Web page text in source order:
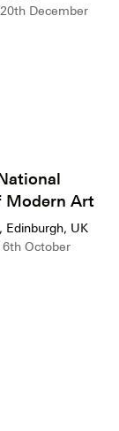
December
Modern Art
Edinburgh, UK
October